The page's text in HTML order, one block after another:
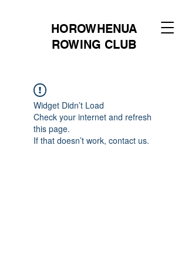
HOROWHENUA
ROWING CLUB
Widget Didn’t Load
Check your internet and refresh
this page.
If that doesn’t work, contact us.